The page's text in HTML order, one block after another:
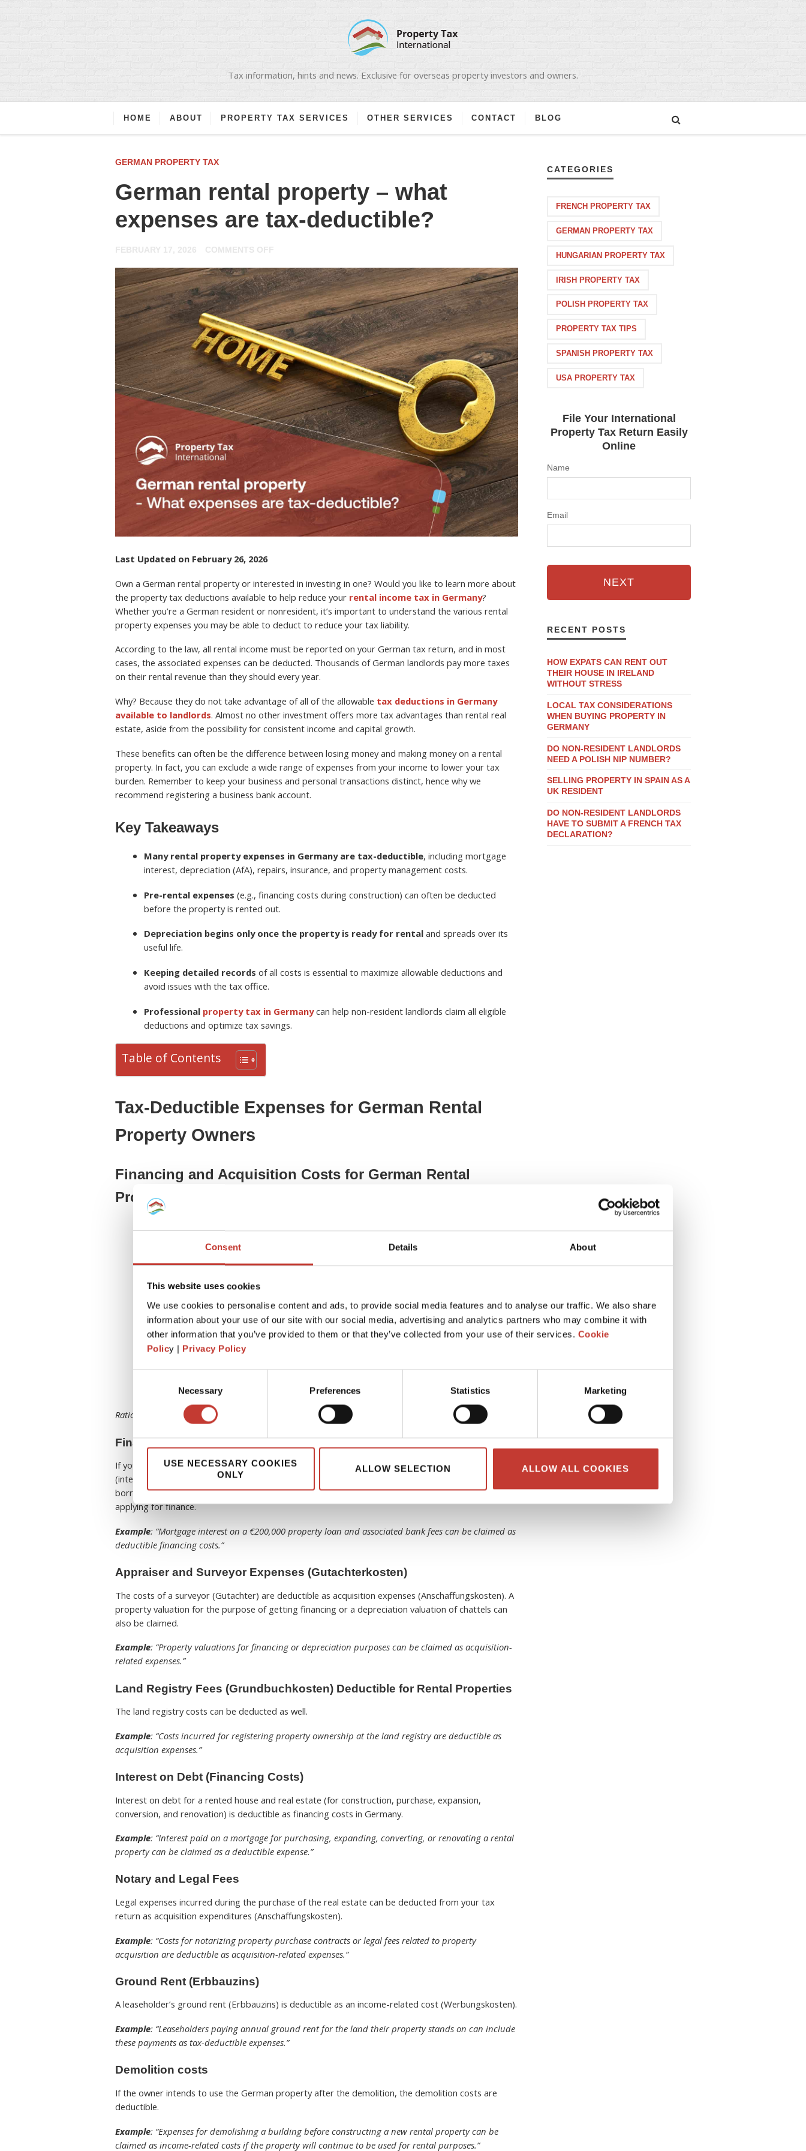
Consent Details About
This website uses cookies
We use cookies to personalise content and ads, to provide social media features and to analyse our traffic. We also share
information about your use of our site with our social media, advertising and analytics partners who may combine it with
other information that you’ve provided to them or that they’ve collected from your use of their services. Cookie
Policy | Privacy Policy
Necessary Preferences Statistics Marketing
USE NECESSARY COOKIES
ONLY
ALLOW SELECTION ALLOW ALL COOKIES
Tax information, hints and news. Exclusive for overseas property investors and owners.
HOME ABOUT PROPERTY TAX SERVICES OTHER SERVICES CONTACT BLOG
GERMAN PROPERTY TAX
German rental property – what
expenses are tax-deductible?
FEBRUARY 17, 2026 COMMENTS OFF
RENTAL
PROPERTY
–
WHAT
EXPENSES
ARE
TAX-
DEDUCTIBLE?
Last Updated on February 26, 2026
Own a German rental property or interested in investing in one? Would you like to learn more about
the property tax deductions available to help reduce your rental income tax in Germany?
Whether you’re a German resident or nonresident, it’s important to understand the various rental
property expenses you may be able to deduct to reduce your tax liability.
According to the law, all rental income must be reported on your German tax return, and in most
cases, the associated expenses can be deducted. Thousands of German landlords pay more taxes
on their rental revenue than they should every year.
Why? Because they do not take advantage of all of the allowable tax deductions in Germany
available to landlords. Almost no other investment offers more tax advantages than rental real
estate, aside from the possibility for consistent income and capital growth.
These benefits can often be the difference between losing money and making money on a rental
property. In fact, you can exclude a wide range of expenses from your income to lower your tax
burden. Remember to keep your business and personal transactions distinct, hence why we
recommend registering a business bank account.
Key Takeaways
Many rental property expenses in Germany are tax-deductible, including mortgage
interest, depreciation (AfA), repairs, insurance, and property management costs.
Pre-rental expenses (e.g., financing costs during construction) can often be deducted
before the property is rented out.
Depreciation begins only once the property is ready for rental and spreads over its
useful life.
Keeping detailed records of all costs is essential to maximize allowable deductions and
avoid issues with the tax office.
Professional property tax in Germanycan help non-resident landlords claim all eligible
deductions and optimize tax savings.
Table of Contents
Tax-Deductible Expenses for German Rental
Property Owners
Financing and Acquisition Costs for German Rental
Properties
Land Registry Fees (Grundbuchkosten)
ownership.
Interest on Debt (Financing Costs)– mortgage interest, renovation loans,
expansion loans.
Notary and Legal Fees
Ground Rent (Erbbauzins)
– leaseholder fees for the land.
Rationale: These are all costs related to purchasing, financing, or acquiring the property.
Financial Costs for German Rental Properties
If you use outside capital for the property you rent out, these financing costs may be deductible
(interest on debt and closing fees can also be considered). In a nutshell, interest is on money
borrowed to buy or renovate the rental property. You can also claim bank fees associated with
applying for finance.
Example: “Mortgage interest on a €200,000 property loan and associated bank fees can be claimed as
deductible financing costs.”
Appraiser and Surveyor Expenses (Gutachterkosten)
The costs of a surveyor (Gutachter) are deductible as acquisition expenses (Anschaffungskosten). A
property valuation for the purpose of getting financing or a depreciation valuation of chattels can
also be claimed.
Example: “Property valuations for financing or depreciation purposes can be claimed as acquisition-
related expenses.”
Land Registry Fees (Grundbuchkosten) Deductible for Rental Properties
The land registry costs can be deducted as well.
Example: “Costs incurred for registering property ownership at the land registry are deductible as
acquisition expenses.”
Interest on Debt (Financing Costs)
Interest on debt for a rented house and real estate (for construction, purchase, expansion,
conversion, and renovation) is deductible as financing costs in Germany.
Example: “Interest paid on a mortgage for purchasing, expanding, converting, or renovating a rental
property can be claimed as a deductible expense.”
Notary and Legal Fees
Legal expenses incurred during the purchase of the real estate can be deducted from your tax
return as acquisition expenditures (Anschaffungskosten).
Example: “Costs for notarizing property purchase contracts or legal fees related to property
acquisition are deductible as acquisition-related expenses.”
Ground Rent (Erbbauzins)
A leaseholder’s ground rent (Erbbauzins) is deductible as an income-related cost (Werbungskosten).
Example: “Leaseholders paying annual ground rent for the land their property stands on can include
these payments as tax-deductible expenses.”
Demolition costs
If the owner intends to use the German property after the demolition, the demolition costs are
deductible.
Example: “Expenses for demolishing a building before constructing a new rental property can be
claimed as income-related costs if the property will continue to be used for rental purposes.”
CATEGORIES
FRENCH PROPERTY TAX
GERMAN PROPERTY TAX
HUNGARIAN PROPERTY TAX
IRISH PROPERTY TAX
POLISH PROPERTY TAX
PROPERTY TAX TIPS
SPANISH PROPERTY TAX
USA PROPERTY TAX
File Your International
Property Tax Return Easily
Online
Name
Email
NEXT
RECENT POSTS
HOW EXPATS CAN RENT OUT
THEIR HOUSE IN IRELAND
WITHOUT STRESS
LOCAL TAX CONSIDERATIONS
WHEN BUYING PROPERTY IN
GERMANY
DO NON-RESIDENT LANDLORDS
NEED A POLISH NIP NUMBER?
SELLING PROPERTY IN SPAIN AS A
UK RESIDENT
DO NON-RESIDENT LANDLORDS
HAVE TO SUBMIT A FRENCH TAX
DECLARATION?